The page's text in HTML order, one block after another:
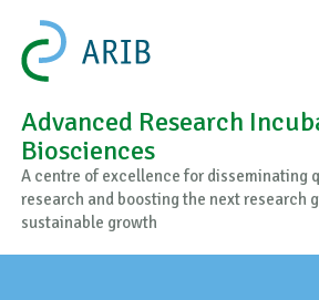
Advanced Research
Biosciences
A centre of excellence for disseminating
research and boosting the next research
sustainable growth